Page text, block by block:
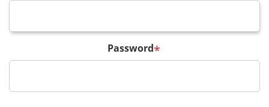
Password*